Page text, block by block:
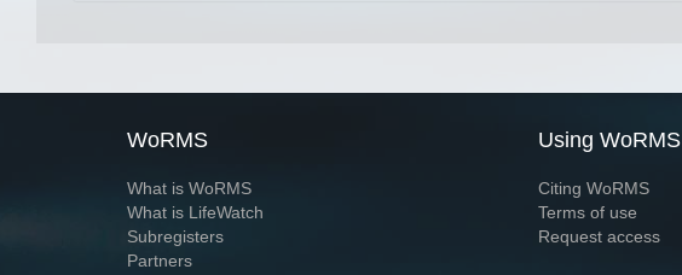
WoRMS
What is WoRMS
What is LifeWatch
Subregisters
Partners
Using WoRMS
Citing WoRMS
Terms of use
Request access